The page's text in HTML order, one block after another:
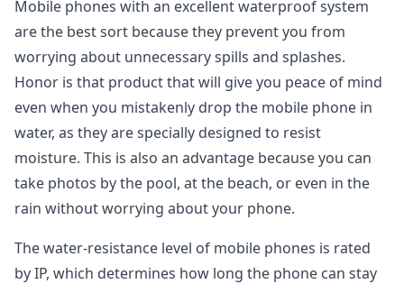
Mobile phones with an excellent waterproof system
are the best sort because they prevent you from
worrying about unnecessary spills and splashes.
Honor is that product that will give you peace of mind
even when you mistakenly drop the mobile phone in
water, as they are specially designed to resist
moisture. This is also an advantage because you can
take photos by the pool, at the beach, or even in the
rain without worrying about your phone.
The water-resistance level of mobile phones is rated
by IP, which determines how long the phone can stay